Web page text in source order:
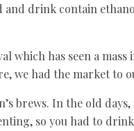
drink contain
which has seen a
we had the market to
brews. In the old
so you had to